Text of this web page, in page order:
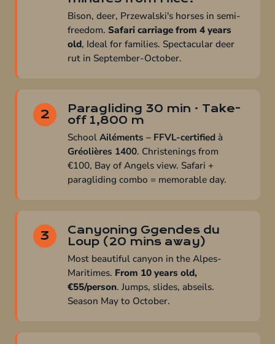
Bison, deer, Przewalski's horses in semi-
freedom. Safari carriage from 4 years
old, Ideal for families. Spectacular deer
rut in September-October.
2
Paragliding 30 min · Take-
off 1,800 m
SchoolAiléments – FFVL-certifiedà
Gréolières 1400. Christenings from
€100, Bay of Angels view. Safari +
paragliding combo = memorable day.
3
Canyoning Ggendes du
Loup (20 mins away)
Most beautiful canyon in the Alpes-
Maritimes. From 10 years old,
€55/person. Jumps, slides, abseils.
Season May to October.